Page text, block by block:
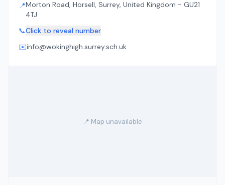
📍Morton Road, Horsell, Surrey, United Kingdom - GU21
4TJ
📞Click to reveal number
✉️info@wokinghigh.surrey.sch.uk
📍 Map unavailable